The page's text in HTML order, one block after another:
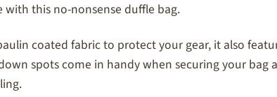
with this no-nonsense duffle bag.
coated fabric to protect your gear, it also
spots come in handy when securing your